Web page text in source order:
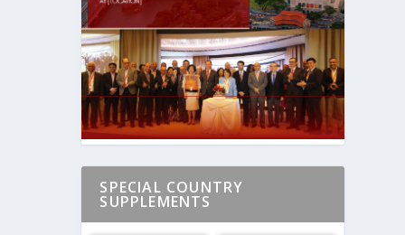
SPECIAL COUNTRY
SUPPLEMENTS